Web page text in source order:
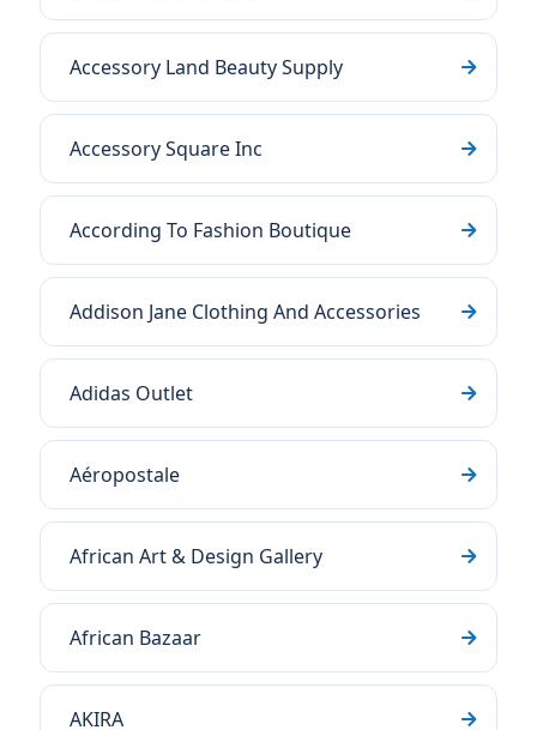
Accessory Land Beauty Supply
Accessory Square Inc
According To Fashion Boutique
Addison Jane Clothing And Accessories
Adidas Outlet
Aéropostale
African Art & Design Gallery
African Bazaar
AKIRA